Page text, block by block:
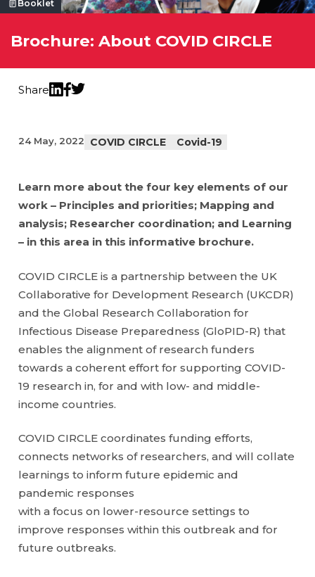
Share
Booklet
Brochure: About COVID CIRCLE
24 May, 2022 COVID CIRCLE Covid-19
Learn more about the four key elements of our
work – Principles and priorities; Mapping and
analysis; Researcher coordination; and Learning
– in this area in this informative brochure.
COVID CIRCLE is a partnership between the UK
Collaborative for Development Research (UKCDR)
and the Global Research Collaboration for
Infectious Disease Preparedness (GloPID-R) that
enables the alignment of research funders
towards a coherent effort for supporting COVID-
19 research in, for and with low- and middle-
income countries.
COVID CIRCLE coordinates funding efforts,
connects networks of researchers, and will collate
learnings to inform future epidemic and
pandemic responses
with a focus on lower-resource settings to
improve responses within this outbreak and for
future outbreaks.